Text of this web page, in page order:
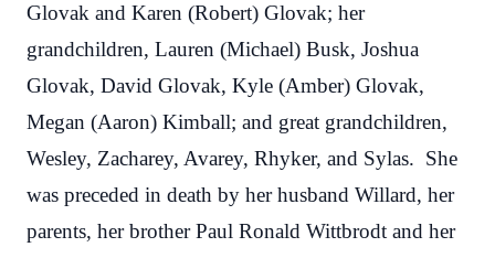
Glovak and Karen (Robert) Glovak; her
grandchildren, Lauren (Michael) Busk, Joshua
Glovak, David Glovak, Kyle (Amber) Glovak,
Megan (Aaron) Kimball; and great grandchildren,
Wesley, Zacharey, Avarey, Rhyker, and Sylas. She
was preceded in death by her husband Willard, her
parents, her brother Paul Ronald Wittbrodt and her